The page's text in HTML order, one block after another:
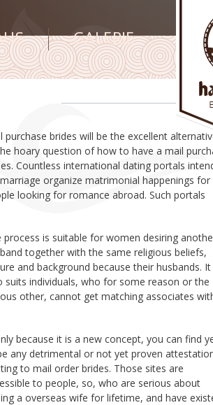
GALERIE
purchase brides will be the excellent
question of how to have a mail purchase
Countless international dating portals
organize matrimonial happenings for
looking for romance abroad. Such portals
males and females, with a reputable
together and make prolonged friends. The
collect details of registered
who sign up with them. Pretty much all details
process is suitable for women desiring
together with the same religious beliefs,
and background because their husbands. It
suits individuals, who for some reason or the
other, cannot get matching associates
region. There are many people, using a
for their other half or near ones, who all take
using a this process. Therefore , check out the
mail buy brides websites on the web, for
because it is a new concept, you can find
any detrimental or not yet proven
to mail order brides. Those sites are
to people, so, who are serious about
a overseas wife for lifetime, and have